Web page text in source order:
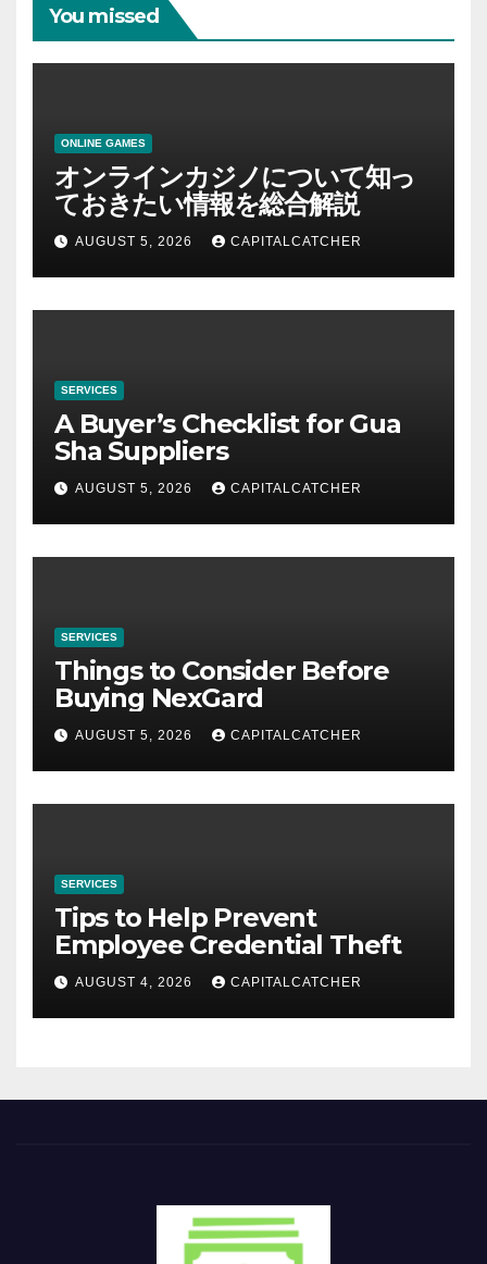
You missed
ONLINE GAMES
オンラインカジノについて知っ
ておきたい情報を総合解説
AUGUST 5, 2026 CAPITALCATCHER
SERVICES
A Buyer’s Checklist for Gua
Sha Suppliers
AUGUST 5, 2026 CAPITALCATCHER
SERVICES
Things to Consider Before
Buying NexGard
AUGUST 5, 2026 CAPITALCATCHER
SERVICES
Tips to Help Prevent
Employee Credential Theft
AUGUST 4, 2026 CAPITALCATCHER